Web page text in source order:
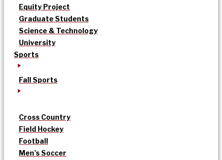
Equity Project
Graduate Students
Science & Technology
University
Sports
Fall Sports
Cross Country
Field Hockey
Football
Men’s Soccer